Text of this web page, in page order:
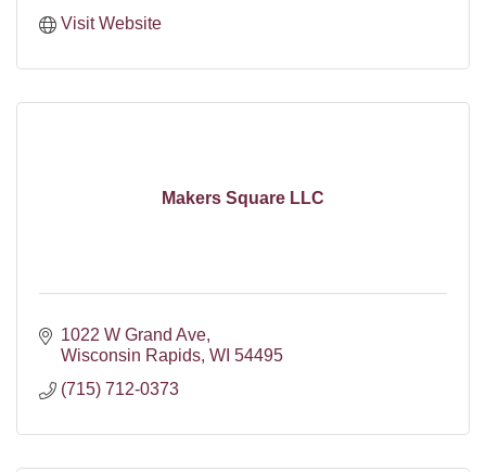
Visit Website
Makers Square LLC
1022 W Grand Ave
Wisconsin Rapids WI 54495
(715) 712-0373